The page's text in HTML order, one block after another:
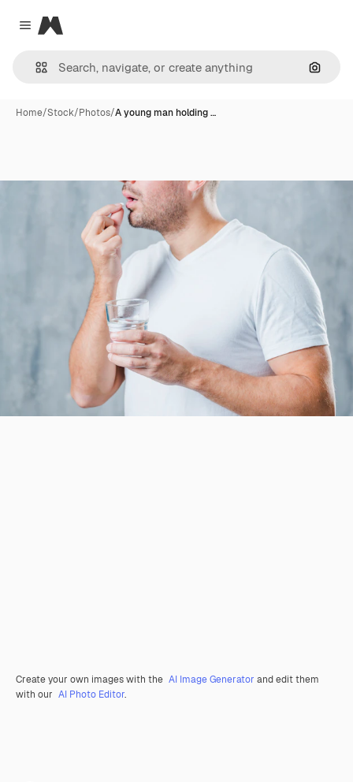
Close menu
Magnific
Home/Stock/Photos/A young man holding …
Create your own images with the AI Image Generator and edit them
with our AI Photo Editor.